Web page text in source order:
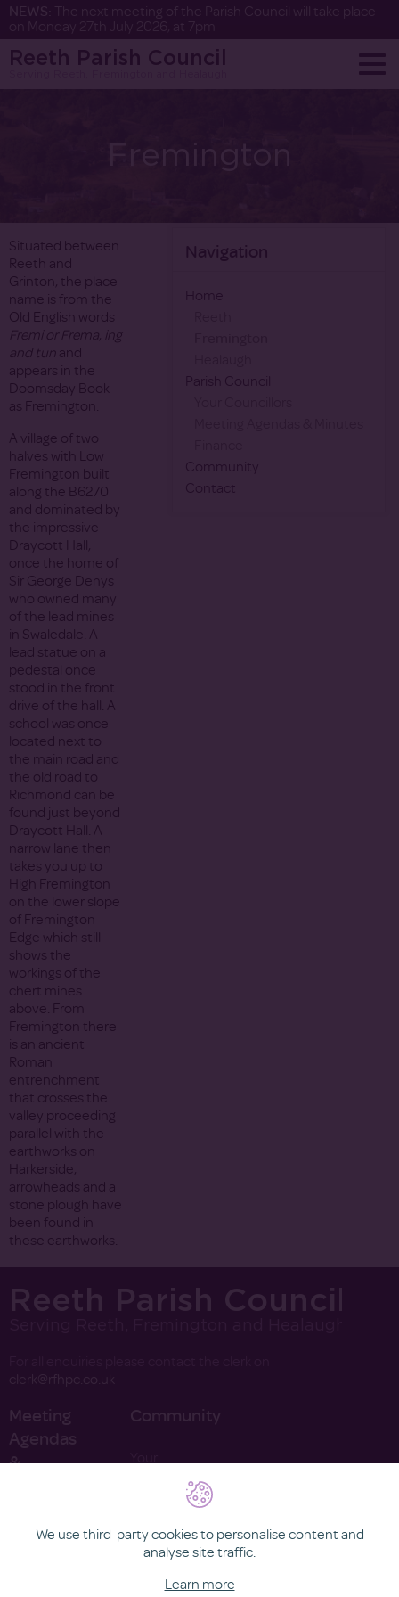
NEWS: The next meeting of the Parish Council will take place
Reeth Parish Council
Situated between
Reeth and
Grinton, the place-
name is from the
Old English words
Fremi or Frema, ing
and tun and
appears in the
Doomsday Book
as Fremington.
A village of two
halves with Low
Fremington built
along the B6270
and dominated by
the impressive
Draycott Hall,
once the home of
Sir George Denys
who owned many
of the lead mines
in Swaledale. A
lead statue on a
pedestal once
stood in the front
drive of the hall. A
school was once
located next to
the main road and
the old road to
Richmond can be
found just beyond
Draycott Hall. A
narrow lane then
takes you up to
High Fremington
on the lower slope
of Fremington
Edge which still
shows the
workings of the
chert mines
above. From
Fremington there
is an ancient
Roman
entrenchment
that crosses the
valley proceeding
parallel with the
earthworks on
Harkerside,
arrowheads and a
stone plough have
been found in
these earthworks.
Navigation
Home
Parish Council
Community
Contact
Reeth Parish Council
clerk@rfhpc.co.uk
Meeting
Agendas
&
2022
Community
We use third-party cookies to personalise content and
analyse site traffic.
Learn more